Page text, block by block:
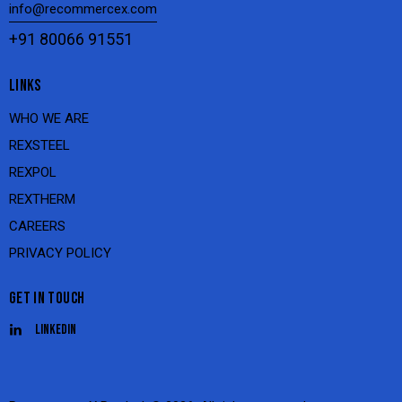
info@recommercex.com
+91 80066 91551
LINKS
WHO WE ARE
REXSTEEL
REXPOL
REXTHERM
CAREERS
PRIVACY POLICY
GET IN TOUCH
Linkedin